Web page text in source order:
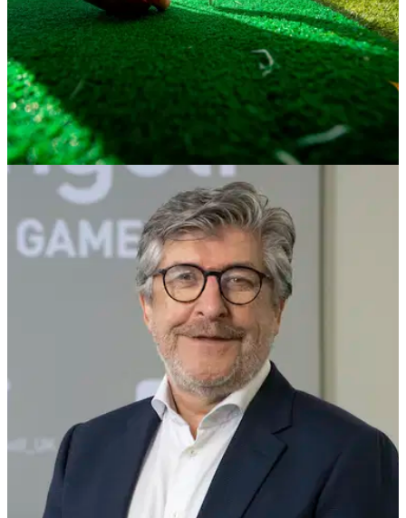
Best golf driving ranges in England you need
to visit!
England has some fantastic golf driving ranges and
practice&nbsp;facilities that you won't have been to, so try
and visit all of these venues in the new year.